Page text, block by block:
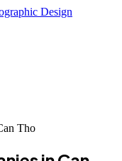
Design
Tho